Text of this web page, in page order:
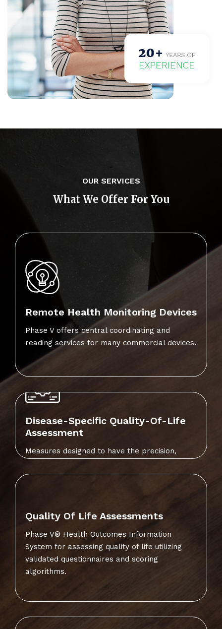
OUR SERVICES
What We Offer For You
Remote Health Monitoring Devices
Phase V offers central coordinating and
reading services for many commercial devices.
Disease-Specific Quality-Of-Life
Assessment
Measures designed to have the precision,
changes in health functioning within.
Quality Of Life Assessments
Phase V® Health Outcomes Information
System for assessing quality of life utilizing
validated questionnaires and scoring
algorithms.